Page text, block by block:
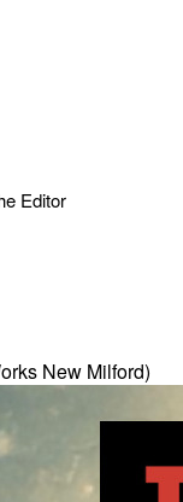
Editor
New Milford)